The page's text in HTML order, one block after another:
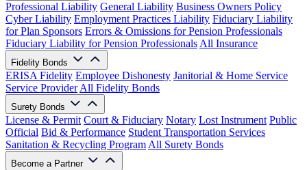
Professional Liability General Liability Business Owners Policy
Cyber Liability Employment Practices Liability Fiduciary Liability
for Plan Sponsors Errors & Omissions for Pension Professionals
Fiduciary Liability for Pension Professionals All Insurance
Fidelity Bonds
ERISA Fidelity Employee Dishonesty Janitorial & Home Service
Service Provider All Fidelity Bonds
Surety Bonds
License & Permit Court & Fiduciary Notary Lost Instrument Public
Official Bid & Performance Student Transportation Services
Sanitation & Recycling Program All Surety Bonds
Become a Partner